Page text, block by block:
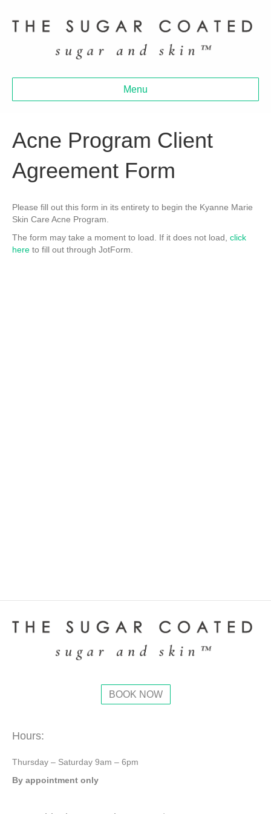
Menu
Acne Program Client
Agreement Form
Please fill out this form in its entirety to begin the Kyanne Marie
Skin Care Acne Program.
The form may take a moment to load. If it does not load, click
here to fill out through JotForm.
BOOK NOW
Hours:
Thursday – Saturday 9am – 6pm
By appointment only